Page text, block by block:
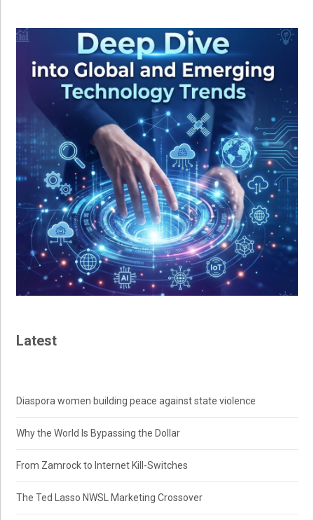
Latest
Diaspora women building peace against state violence
Why the World Is Bypassing the Dollar
From Zamrock to Internet Kill-Switches
The Ted Lasso NWSL Marketing Crossover